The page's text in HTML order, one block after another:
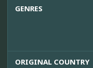
GENRES
ORIGINAL COUNTRY